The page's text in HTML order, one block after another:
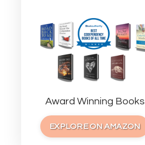
Award Winning Books
EXPLORE ON AMAZON